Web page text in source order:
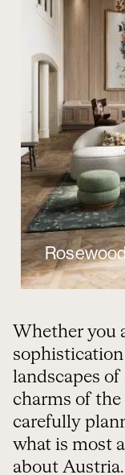
Whether you
landscapes
charms of
carefully
what is most
about Austria.